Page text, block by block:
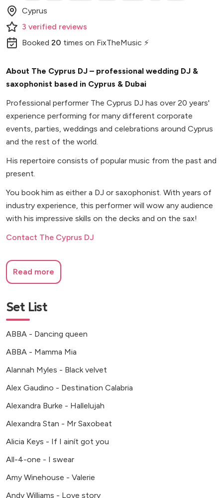
Cyprus
3 verified reviews
Booked 20 times on FixTheMusic ⚡
About The Cyprus DJ – professional wedding DJ &
saxophonist based in Cyprus & Dubai
Professional performer The Cyprus DJ has over 20 years'
experience performing for many different corporate
events, parties, weddings and celebrations around Cyprus
and the rest of the world.
His repertoire consists of popular music from the past and
present.
You book him as either a DJ or saxophonist. With years of
industry experience, this performer will wow any audience
with his impressive skills on the decks and on the sax!
Contact The Cyprus DJ
Read more
Set List
ABBA - Dancing queen
ABBA - Mamma Mia
Alannah Myles - Black velvet
Alex Gaudino - Destination Calabria
Alexandra Burke - Hallelujah
Alexandra Stan - Mr Saxobeat
Alicia Keys - If I ainít got you
All-4-one - I swear
Amy Winehouse - Valerie
Andy Williams - Love story